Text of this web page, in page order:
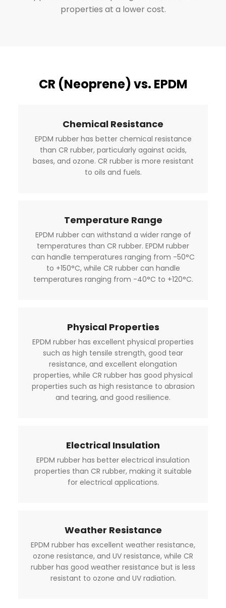
properties at a lower cost.
CR (Neoprene) vs. EPDM
Chemical Resistance
EPDM rubber has better chemical resistance
than CR rubber, particularly against acids,
bases, and ozone. CR rubber is more resistant
to oils and fuels.
Temperature Range
EPDM rubber can withstand a wider range of
temperatures than CR rubber. EPDM rubber
can handle temperatures ranging from -50°C
to +150°C, while CR rubber can handle
temperatures ranging from -40°C to +120°C.
Physical Properties
EPDM rubber has excellent physical properties
such as high tensile strength, good tear
resistance, and excellent elongation
properties, while CR rubber has good physical
properties such as high resistance to abrasion
and tearing, and good resilience.
Electrical Insulation
EPDM rubber has better electrical insulation
properties than CR rubber, making it suitable
for electrical applications.
Weather Resistance
EPDM rubber has excellent weather resistance,
ozone resistance, and UV resistance, while CR
rubber has good weather resistance but is less
resistant to ozone and UV radiation.